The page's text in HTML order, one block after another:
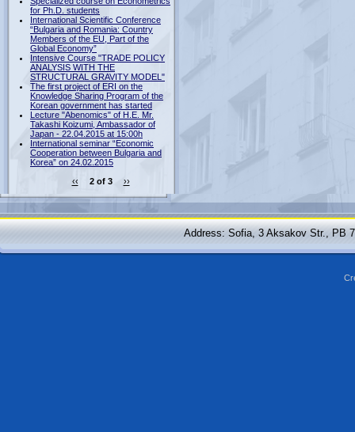
for Ph.D. students
International Scientific Conference
“Bulgaria and Romania: Country
Members of the EU, Part of the
Global Economy”
Intensive Course "TRADE POLICY
ANALYSIS WITH THE
STRUCTURAL GRAVITY MODEL"
The first project of ERI on the
Knowledge Sharing Program of the
Korean government has started
Lecture "Abenomics" of H.E. Mr.
Takashi Koizumi, Ambassador of
Japan - 22.04.2015 at 15:00h
International seminar “Economic
Cooperation between Bulgaria and
Korea” on 24.02.2015
‹‹
2 of 3 ››
Address: Sofia, 3 Aksakov Str., PB